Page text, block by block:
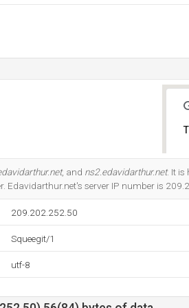
, and ns2.edavidarthur.net. It is
Edavidarthur.net's server IP number is
209.202.252.50
Squeegit/1
utf-8